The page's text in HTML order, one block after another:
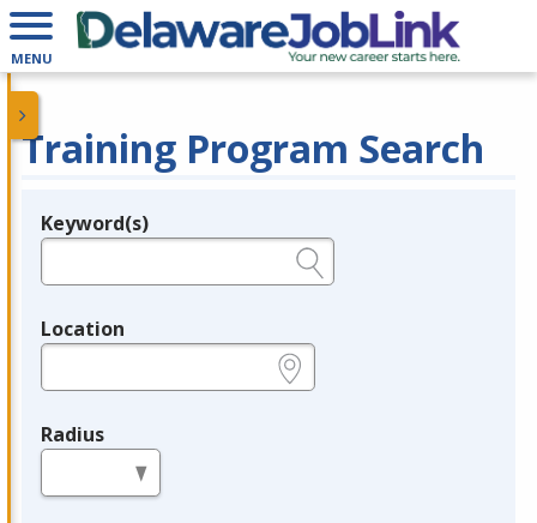
MENU
Training Program Search
Legend
Keyword(s)
Location
Radius